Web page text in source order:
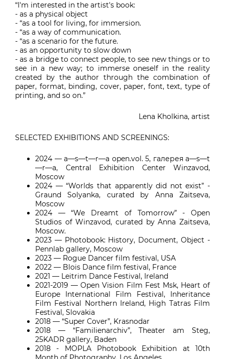
“I'm interested in the artist's book:
- as a physical object
- “as a tool for living, for immersion.
- “as a way of communication.
- “as a scenario for the future.
- as an opportunity to slow down
- as a bridge to connect people, to see new things or to
see in a new way; to immerse oneself in the reality
created by the author through the combination of
paper, format, binding, cover, paper, font, text, type of
printing, and so on.”
Lena Kholkina, artist
SELECTED EXHIBITIONS AND SCREENINGS:
2024 — a—s—t—r—a open.vol. 5, галерея a—s—t
—r—a, Central Exhibition Center Winzavod,
Moscow
2024 — “Worlds that apparently did not exist” -
Graund Solyanka, curated by Anna Zaitseva,
Moscow
2024 — “We Dreamt of Tomorrow” - Open
Studios of Winzavod, curated by Anna Zaitseva,
Moscow.
2023 — Photobook: History, Document, Object -
Pennlab gallery, Moscow
2023 — Rogue Dancer film festival, USA
2022 — Blois Dance film festival, France
2021 — Leitrim Dance Festival, Ireland
2021-2019 — Open Vision Film Fest Msk, Heart of
Europe International Film Festival, Inheritance
Film Festival Northern Ireland, High Tatras Film
Festival, Slovakia
2018 — “Super Cover”, Krasnodar
2018 — “Familienarchiv”, Theater am Steg,
25KADR gallery, Baden
2018 - MOPLA Photobook Exhibition at 10th